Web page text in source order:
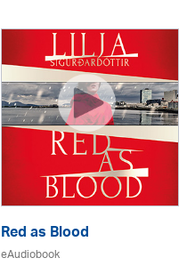
Red as Blood
eAudiobook